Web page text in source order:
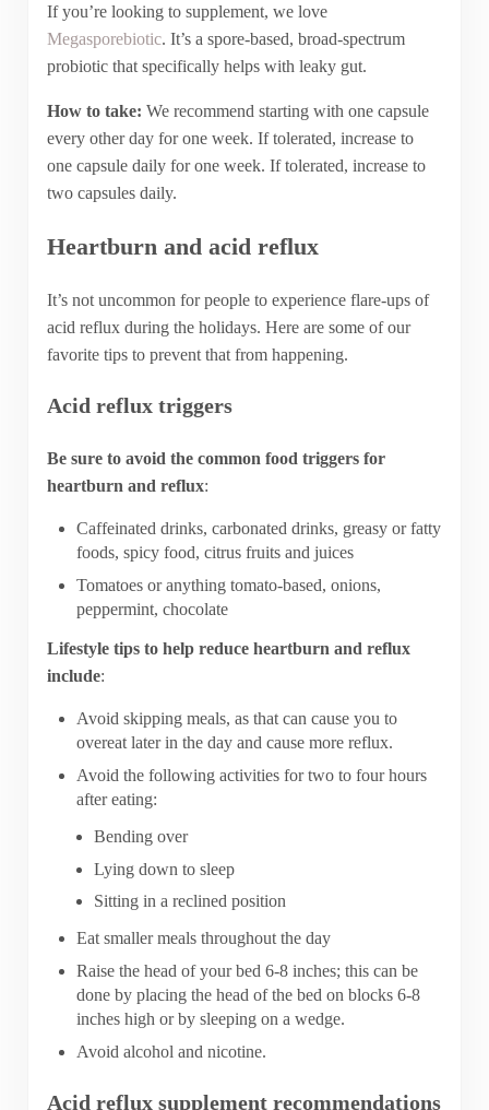
If you’re looking to supplement, we love
Megasporebiotic. It’s a spore-based, broad-spectrum
probiotic that specifically helps with leaky gut.
How to take: We recommend starting with one capsule
every other day for one week. If tolerated, increase to
one capsule daily for one week. If tolerated, increase to
two capsules daily.
Heartburn and acid reflux
It’s not uncommon for people to experience flare-ups of
acid reflux during the holidays. Here are some of our
favorite tips to prevent that from happening.
Acid reflux triggers
Be sure to avoid the common food triggers for
heartburn and reflux:
Caffeinated drinks, carbonated drinks, greasy or fatty
foods, spicy food, citrus fruits and juices
Tomatoes or anything tomato-based, onions,
peppermint, chocolate
Lifestyle tips to help reduce heartburn and reflux
include:
Avoid skipping meals, as that can cause you to
overeat later in the day and cause more reflux.
Avoid the following activities for two to four hours
after eating:
Bending over
Lying down to sleep
Sitting in a reclined position
Eat smaller meals throughout the day
Raise the head of your bed 6-8 inches; this can be
done by placing the head of the bed on blocks 6-8
inches high or by sleeping on a wedge.
Avoid alcohol and nicotine.
Acid reflux supplement recommendations